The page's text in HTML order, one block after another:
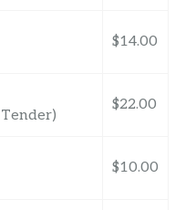
$14.00
$22.00
$10.00